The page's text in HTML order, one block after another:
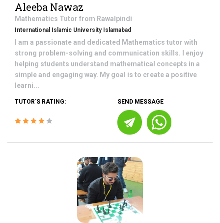
Aleeba Nawaz
Mathematics Tutor from Rawalpindi
International Islamic University Islamabad
I am a passionate and dedicated Mathematics tutor with
strong problem-solving and communication skills. I enjoy
helping students understand mathematical concepts in a
simple and engaging way. My goal is to create a positive
learni...
TUTOR'S RATING: SEND MESSAGE